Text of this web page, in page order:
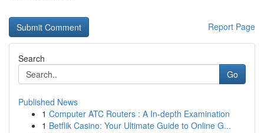
Report Page
Search
Go
Published News
1 Computer ATC Routers : A In-depth Examination
1 Betflik Casino: Your Ultimate Guide to Online G...